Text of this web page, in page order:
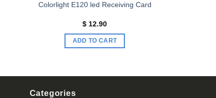
Colorlight E120 led Receiving Card
$ 12.90
ADD TO CART
Categories